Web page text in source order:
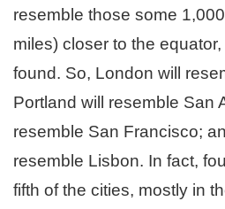
resemble those some
miles) closer to the
found. So, London will
Portland will resemble San
resemble San Francisco;
resemble Lisbon. In fact,
fifth of the cities, mostly in